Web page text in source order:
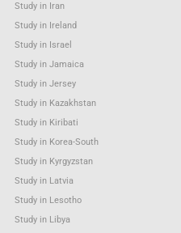
Study in Iran
Study in Ireland
Study in Israel
Study in Jamaica
Study in Jersey
Study in Kazakhstan
Study in Kiribati
Study in Korea-South
Study in Kyrgyzstan
Study in Latvia
Study in Lesotho
Study in Libya